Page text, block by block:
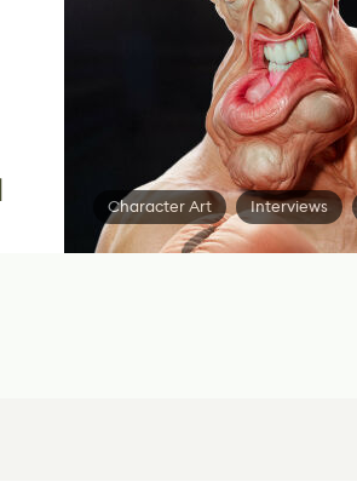
Character Art Interviews